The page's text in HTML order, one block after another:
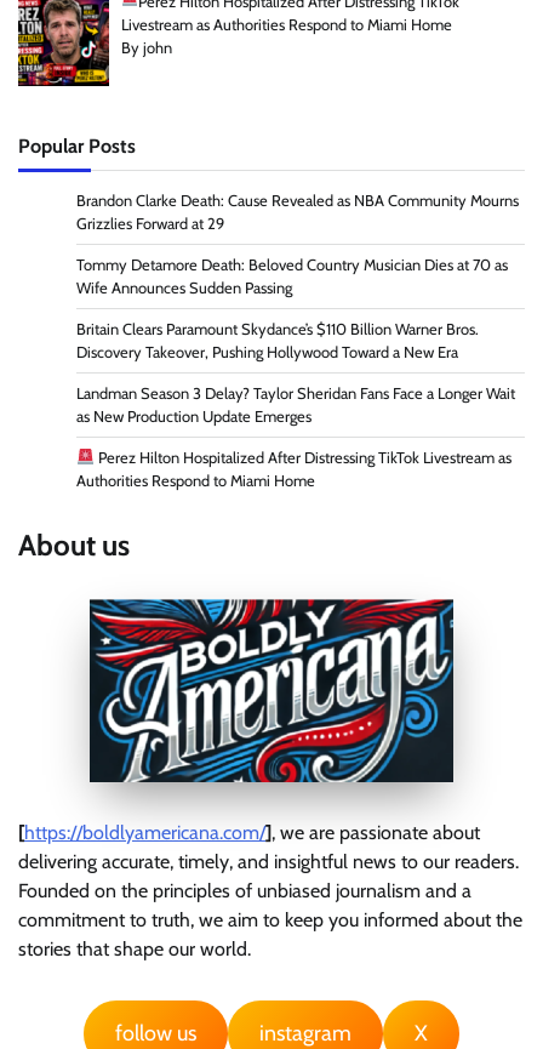
Livestream as Authorities Respond to Miami Home
By john
Popular Posts
Brandon Clarke Death: Cause Revealed as NBA Community Mourns
Grizzlies Forward at 29
Tommy Detamore Death: Beloved Country Musician Dies at 70 as
Wife Announces Sudden Passing
Britain Clears Paramount Skydance’s $110 Billion Warner Bros.
Discovery Takeover, Pushing Hollywood Toward a New Era
Landman Season 3 Delay? Taylor Sheridan Fans Face a Longer Wait
as New Production Update Emerges
Perez Hilton Hospitalized After Distressing TikTok Livestream as
Authorities Respond to Miami Home
About us
[https://boldlyamericana.com/], we are passionate about
delivering accurate, timely, and insightful news to our readers.
Founded on the principles of unbiased journalism and a
commitment to truth, we aim to keep you informed about the
stories that shape our world.
follow us instagram X